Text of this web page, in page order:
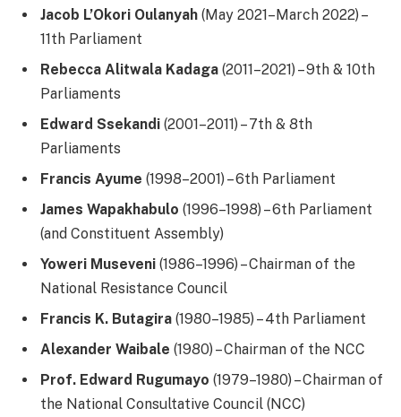
Jacob L’Okori Oulanyah (May 2021–March 2022) –
11th Parliament
Rebecca Alitwala Kadaga (2011–2021) – 9th & 10th
Parliaments
Edward Ssekandi (2001–2011) – 7th & 8th
Parliaments
Francis Ayume (1998–2001) – 6th Parliament
James Wapakhabulo (1996–1998) – 6th Parliament
(and Constituent Assembly)
Yoweri Museveni (1986–1996) – Chairman of the
National Resistance Council
Francis K. Butagira (1980–1985) – 4th Parliament
Alexander Waibale (1980) – Chairman of the NCC
Prof. Edward Rugumayo (1979–1980) – Chairman of
the National Consultative Council (NCC)